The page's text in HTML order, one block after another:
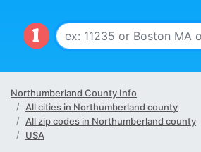
Northumberland County Info
All cities in Northumberland county
All zip codes in Northumberland county
USA